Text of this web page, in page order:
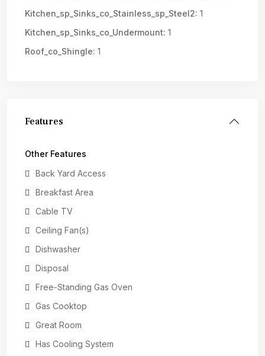
Kitchen_sp_Sinks_co_Stainless_sp_Steel2: 1
Kitchen_sp_Sinks_co_Undermount: 1
Roof_co_Shingle: 1
Features
Other Features
Back Yard Access
Breakfast Area
Cable TV
Ceiling Fan(s)
Dishwasher
Disposal
Free-Standing Gas Oven
Gas Cooktop
Great Room
Has Cooling System